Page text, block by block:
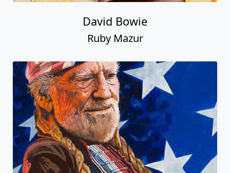
David Bowie
Ruby Mazur